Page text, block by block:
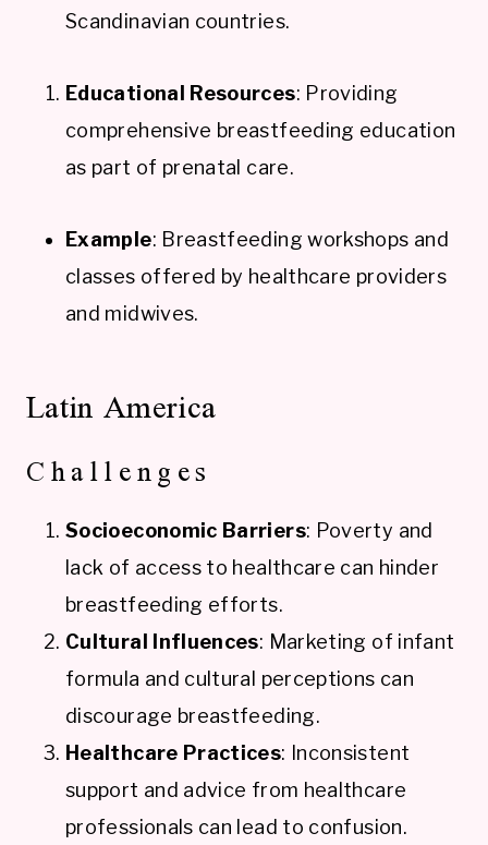
Scandinavian countries.
Educational Resources: Providing
comprehensive breastfeeding education
as part of prenatal care.
Example: Breastfeeding workshops and
classes offered by healthcare providers
and midwives.
Latin America
Challenges
Socioeconomic Barriers: Poverty and
lack of access to healthcare can hinder
breastfeeding efforts.
Cultural Influences: Marketing of infant
formula and cultural perceptions can
discourage breastfeeding.
Healthcare Practices: Inconsistent
support and advice from healthcare
professionals can lead to confusion.